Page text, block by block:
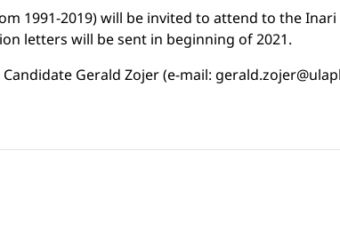
1991-2019) will be invited to attend to the
letters will be sent in beginning of 2021.
Gerald Zojer (e-mail: